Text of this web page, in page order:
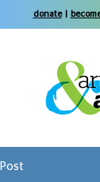
donate|
Post